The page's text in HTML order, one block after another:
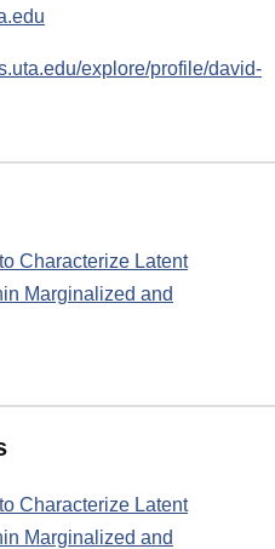
explore/profile/david-
Characterize Latent
Marginalized and
Characterize Latent
Marginalized and